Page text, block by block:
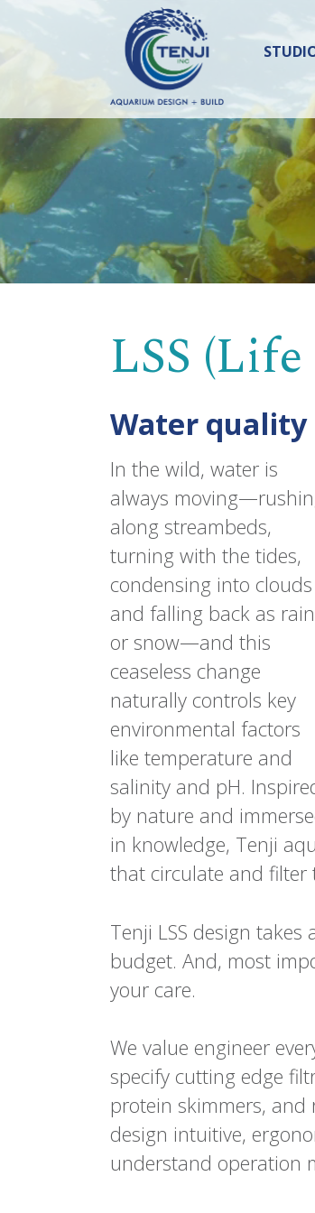
LSS
Water
In the wild, water is
always
along streambeds,
turning with the tides,
condensing into clouds
and falling back as rain
or snow—and this
ceaseless change
naturally controls key
environmental factors
like temperature and
salinity and pH.
by nature and
in knowledge, Tenji
that circulate and filter
Tenji LSS design
budget. And, most
your care.
We value engineer
specify cutting edge
protein skimmers, and
design intuitive,
understand operation